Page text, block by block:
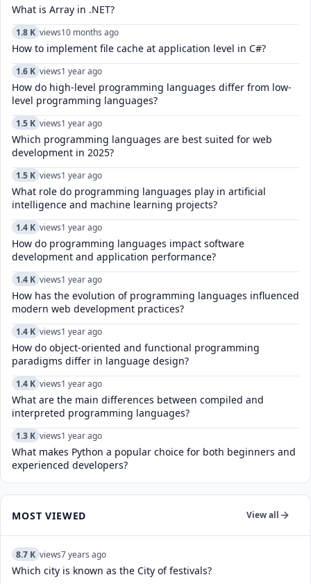
What is Array in .NET?
1.8 K views10 months ago
How to implement file cache at application level in C#?
1.6 K views1 year ago
How do high-level programming languages differ from low-
level programming languages?
1.5 K views1 year ago
Which programming languages are best suited for web
development in 2025?
1.5 K views1 year ago
What role do programming languages play in artificial
intelligence and machine learning projects?
1.4 K views1 year ago
How do programming languages impact software
development and application performance?
1.4 K views1 year ago
How has the evolution of programming languages influenced
modern web development practices?
1.4 K views1 year ago
How do object-oriented and functional programming
paradigms differ in language design?
1.4 K views1 year ago
What are the main differences between compiled and
interpreted programming languages?
1.3 K views1 year ago
What makes Python a popular choice for both beginners and
experienced developers?
MOST VIEWED View all
8.7 K views7 years ago
Which city is known as the City of festivals?